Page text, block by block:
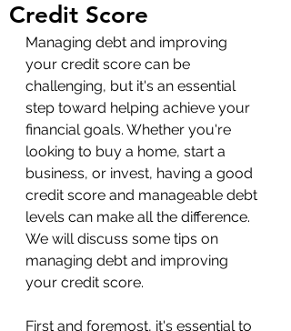
Credit Score
Managing debt and improving
your credit score can be
challenging, but it's an essential
step toward helping achieve your
financial goals. Whether you're
looking to buy a home, start a
business, or invest, having a good
credit score and manageable debt
levels can make all the difference.
We will discuss some tips on
managing debt and improving
your credit score.
First and foremost, it's essential to